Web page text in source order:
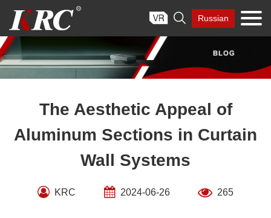
content
 Russian
The Aesthetic Appeal of
Aluminum Sections in Curtain
Wall Systems
KRC 2024-06-26 265